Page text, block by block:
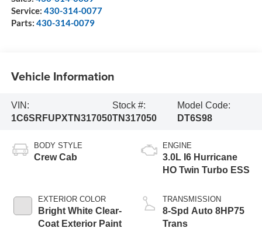
Service: 430-314-0077
Parts: 430-314-0079
Vehicle Information
VIN:
1C6SRFUPXTN317050
Stock #:
TN317050
Model Code:
DT6S98
BODY STYLE
Crew Cab
EXTERIOR COLOR
Bright White Clear-
Coat Exterior Paint
ENGINE
3.0L I6 Hurricane
HO Twin Turbo ESS
TRANSMISSION
8-Spd Auto 8HP75
Trans